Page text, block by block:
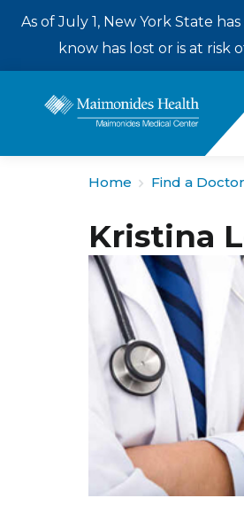
As of July 1, New York State
know has lost or is at risk
Enter
a
search
Home Find a Doctor
Kristina